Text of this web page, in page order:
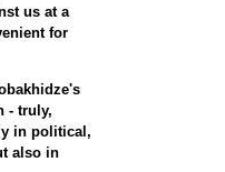
us at a
for
- truly,
in political,
also in